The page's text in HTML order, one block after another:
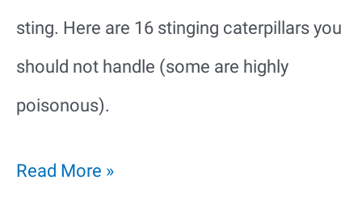
sting. Here are 16 stinging caterpillars you
should not handle (some are highly
poisonous).
14
Read More »